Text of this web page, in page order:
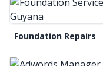
Foundation Repairs